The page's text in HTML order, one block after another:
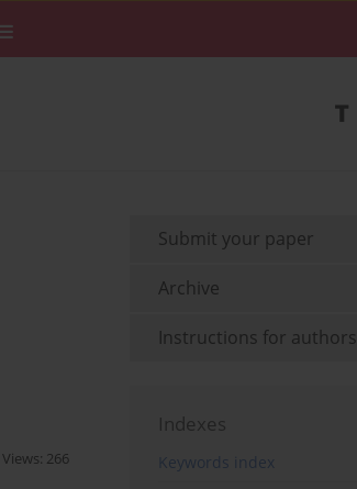
Views: 266
Submit your paper
Archive
Instructions for authors
Indexes
Keywords index